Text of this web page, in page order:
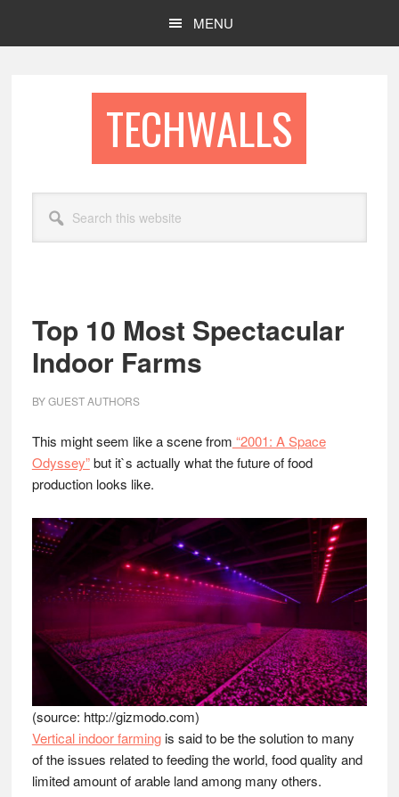
MENU
TECHWALLS
this
website
Top 10 Most Spectacular
Indoor Farms
BYGUEST AUTHORS
This might seem like a scene from “2001: A Space
Odyssey”but it`s actually what the future of food
production looks like.
(source: http://gizmodo.com)
Vertical indoor farmingis said to be the solution to many
of the issues related to feeding the world, food quality and
limited amount of arable land among many others.